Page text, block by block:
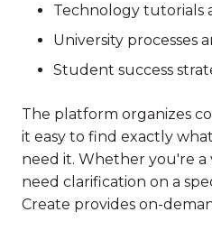
Technology tutorials
University processes
Student success
The platform organizes
it easy to find exactly
need it. Whether you're a
need clarification on a
Create provides on-